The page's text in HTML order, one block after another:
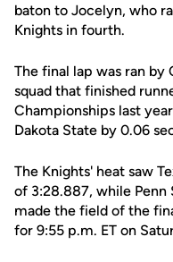
baton to Jocelyn, who
Knights in fourth.
The final lap was ran by
squad that finished
Championships last
Dakota State by 0.06
The Knights' heat saw
of 3:28.887, while Penn
made the field of the
for 9:55 p.m. ET on